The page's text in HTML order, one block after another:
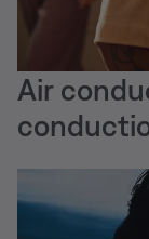
Air
ear audio